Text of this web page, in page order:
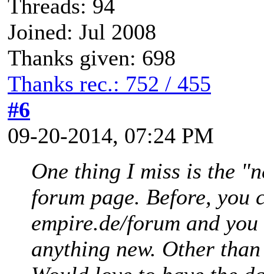
Threads: 94
Joined: Jul 2008
Thanks given: 698
Thanks rec.: 752 / 455
#6
09-20-2014, 07:24 PM
One thing I miss is the
forum page. Before, you
empire.de/forum and
anything new. Other